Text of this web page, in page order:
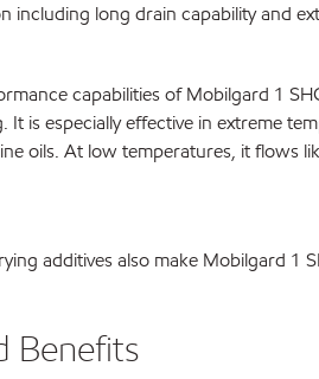
including long drain capability and
capabilities of Mobilgard 1
It is especially effective in extreme
oils. At low temperatures, it flows
additives also make Mobilgard
Benefits